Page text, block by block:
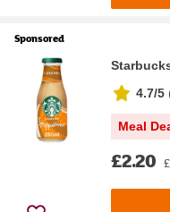
Sponsored
4.7/5
Meal
£2.20